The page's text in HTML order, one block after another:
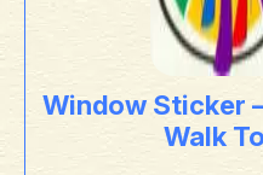
Window Sticker
Walk